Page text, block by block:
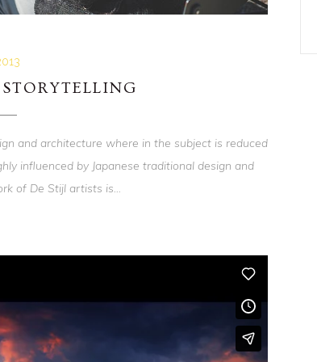
and architecture where in the subject is reduced
influenced by Japanese traditional design and
of De Stijl artists is...